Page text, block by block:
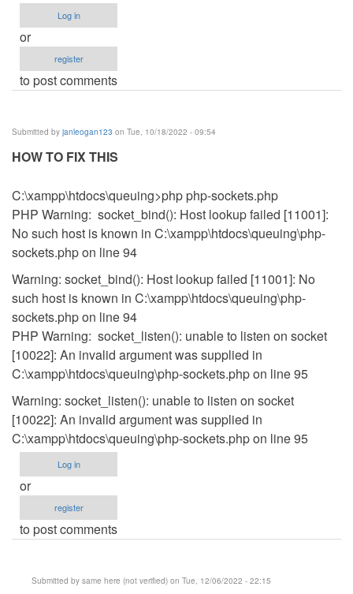
Log in
or
register
to post comments
Submitted by janleogan123 on Tue, 10/18/2022 - 09:54
HOW TO FIX THIS
C:\xampp\htdocs\queuing>php php-sockets.php
PHP Warning: socket_bind(): Host lookup failed [11001]:
No such host is known in C:\xampp\htdocs\queuing\php-
sockets.php on line 94
Warning: socket_bind(): Host lookup failed [11001]: No
such host is known in C:\xampp\htdocs\queuing\php-
sockets.php on line 94
PHP Warning: socket_listen(): unable to listen on socket
[10022]: An invalid argument was supplied in
C:\xampp\htdocs\queuing\php-sockets.php on line 95
Warning: socket_listen(): unable to listen on socket
[10022]: An invalid argument was supplied in
C:\xampp\htdocs\queuing\php-sockets.php on line 95
Log in
or
register
to post comments
Submitted by same here (not verified) on Tue, 12/06/2022 - 22:15